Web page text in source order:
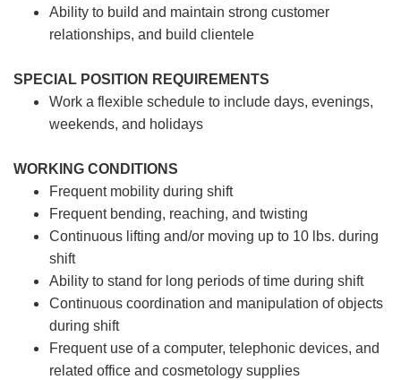
Ability to build and maintain strong customer
relationships, and build clientele
SPECIAL POSITION REQUIREMENTS
Work a flexible schedule to include days, evenings,
weekends, and holidays
WORKING CONDITIONS
Frequent mobility during shift
Frequent bending, reaching, and twisting
Continuous lifting and/or moving up to 10 lbs. during
shift
Ability to stand for long periods of time during shift
Continuous coordination and manipulation of objects
during shift
Frequent use of a computer, telephonic devices, and
related office and cosmetology supplies